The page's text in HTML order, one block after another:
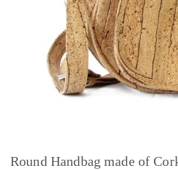
Round Handbag made of